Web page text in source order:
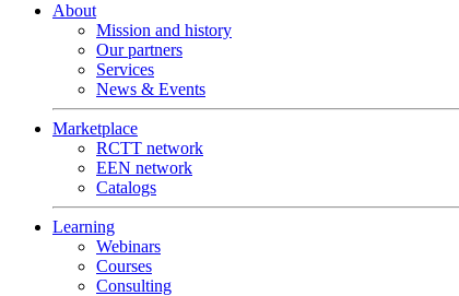
About
Mission and history
Our partners
Services
News & Events
Marketplace
RCTT network
EEN network
Catalogs
Learning
Webinars
Courses
Consulting